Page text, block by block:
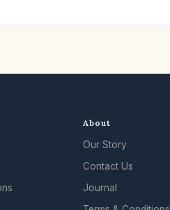
About
Our Story
Contact Us
Journal